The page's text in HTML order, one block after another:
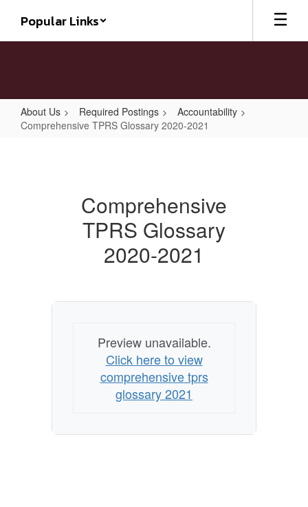
main
Popular Links
About Us Required Postings
Accountability
Comprehensive TPRS Glossary 2020-2021
Comprehensive
TPRS Glossary
2020-2021
Preview unavailable.
Click here to view
comprehensive tprs
glossary 2021